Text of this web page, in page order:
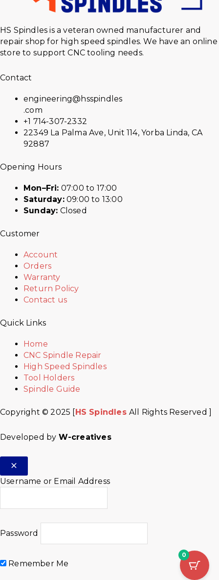
HS Spindles is a veteran owned manufacturer and
repair shop for high speed spindles. We have an online
store to support CNC tooling needs.
Contact
engineering@hsspindles
.com
+1 714-307-2332
22349 La Palma Ave, Unit 114, Yorba Linda, CA
92887
Opening Hours
Mon–Fri: 07:00 to 17:00
Saturday:09:00 to 13:00
Sunday: Closed
Customer
Account
Orders
Warranty
Return Policy
Contact us
Quick Links
Home
CNC Spindle Repair
High Speed Spindles
Tool Holders
Spindle Guide
Copyright © 2025 [ HS SpindlesAll Rights Reserved ]
Developed by W-creatives
Username or Email Address
Password
Remember Me
0